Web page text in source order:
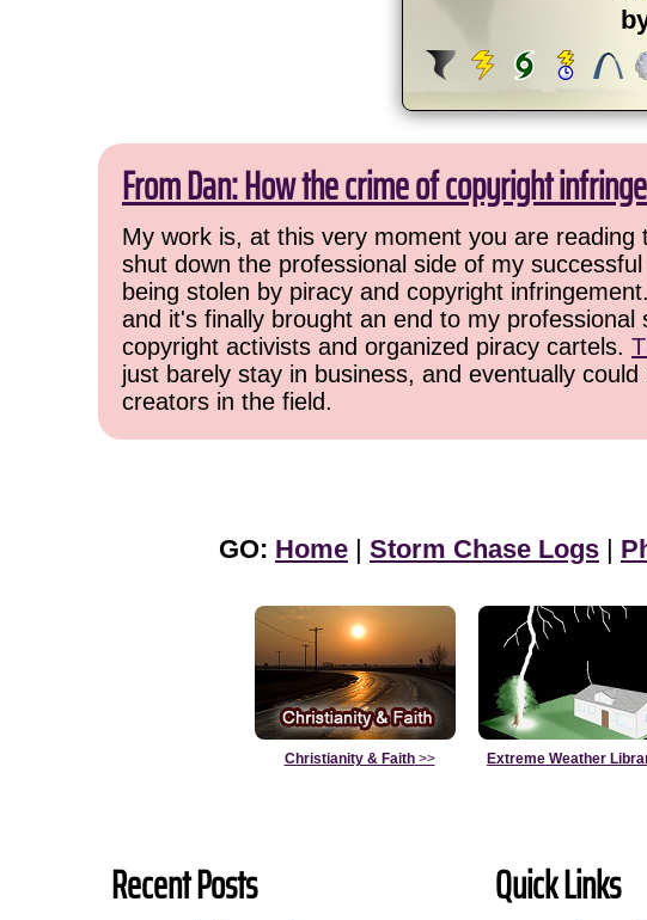
From Dan: How the crime of copyright
My work is, at this very moment you are
shut down the professional side of my
being stolen by piracy and copyright
and it's finally brought an end to my
copyright activists and organized piracy cartels.
just barely stay in business, and eventually
creators in the field.
GO: Home | Storm Chase Logs |
Christianity & Faith>> Extreme Weather
Recent Posts Quick Links